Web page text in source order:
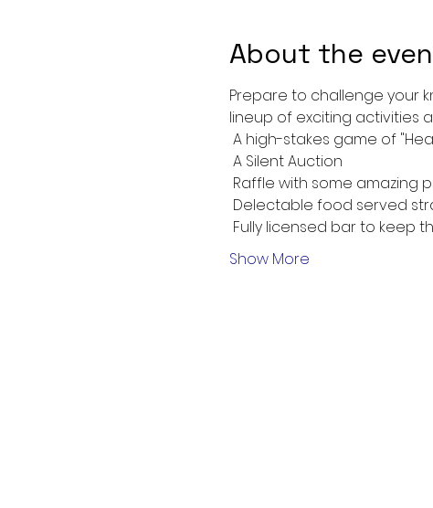
About the
Prepare to challenge your
lineup of exciting activities
A high-stakes game of
A Silent Auction
Raffle with some amazing
Delectable food served
Fully licensed bar to keep
Show More